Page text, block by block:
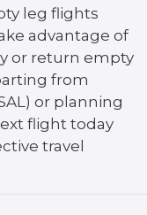
leg flights
advantage of
or return empty
from
or planning
flight today
travel